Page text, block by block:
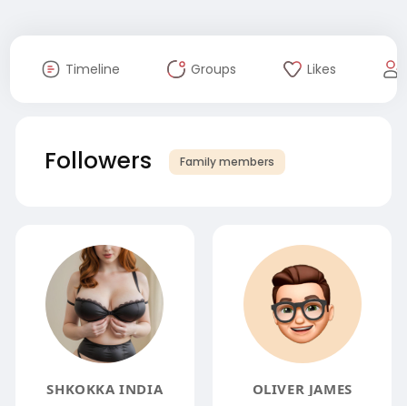
Timeline Groups Likes
Followers Family members
SHKOKKA INDIA OLIVER JAMES